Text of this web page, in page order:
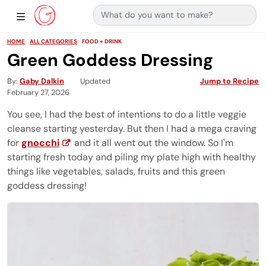
Main Navigation
Show Sidebar Navigation
Search for:
HOME ALL CATEGORIES FOOD + DRINK
Green Goddess Dressing
By Gaby Dalkin
Updated
February 27, 2026
Jump to Recipe
You see, I had the best of intentions to do a little veggie
cleanse starting yesterday. But then I had a mega craving
forgnocchi
and it all went out the window. So I'm
starting fresh today and piling my plate high with healthy
things like vegetables, salads, fruits and this green
goddess dressing!